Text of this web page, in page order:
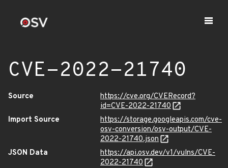
CVE-2022-21740
Source
https://cve.org/CVERecord?
id=CVE-2022-21740
Import Source
https://storage.googleapis.com/cve-
osv-conversion/osv-output/CVE-
2022-21740.json
JSON Data
https://api.osv.dev/v1/vulns/CVE-
2022-21740